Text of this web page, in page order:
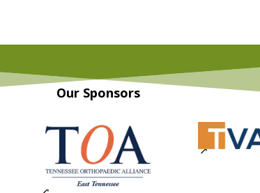
Our Sponsors